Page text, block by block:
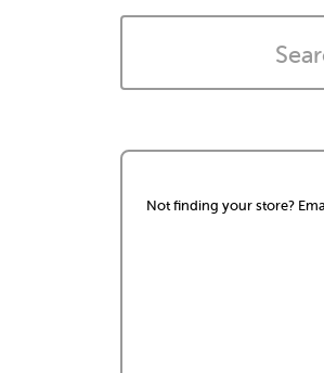
Not finding your store?